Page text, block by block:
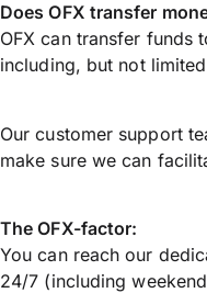
Does OFX transfer
OFX can transfer funds
including, but not
Our customer support
make sure we can
The OFX-factor:
You can reach our
24/7 (including